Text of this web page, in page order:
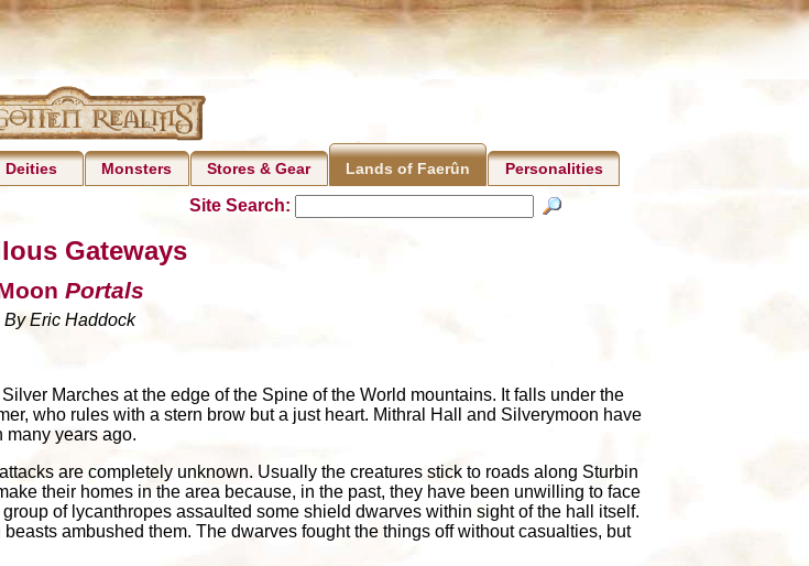
Deities Monsters Stores & Gear Lands of Faerûn Personalities
Site Search:
Gateways
Portals
By Eric Haddock
Marches at the edge of the Spine of the World mountains. It falls under the
who rules with a stern brow but a just heart. Mithral Hall and Silverymoon have
many years ago.
are completely unknown. Usually the creatures stick to roads along Sturbin
their homes in the area because, in the past, they have been unwilling to face
of lycanthropes assaulted some shield dwarves within sight of the hall itself.
ambushed them. The dwarves fought the things off without casualties, but